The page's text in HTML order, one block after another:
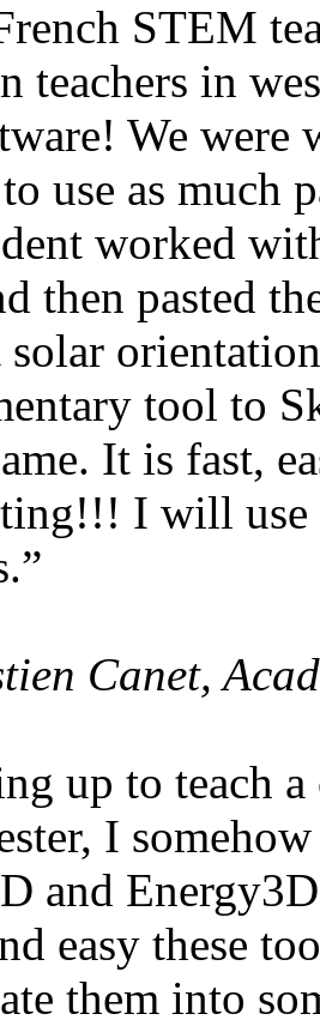
STEM
teachers in
We were
use as much
worked
then pasted
tool to
It is fast,
I will use
Canet,
up to teach
I
and
easy these
them into